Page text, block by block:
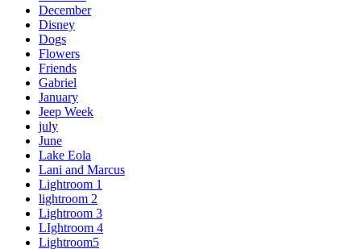
December
Disney
Dogs
Flowers
Friends
Gabriel
January
Jeep Week
july
June
Lake Eola
Lani and Marcus
Lightroom 1
lightroom 2
Lightroom 3
LIghtroom 4
Lightroom5